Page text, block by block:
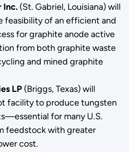
Inc. (St. Gabriel, Louisiana) will
feasibility of an efficient and
for graphite anode active
from both graphite waste
and mined graphite
LP (Briggs, Texas) will
facility to produce tungsten
for many U.S.
feedstock with greater
cost.